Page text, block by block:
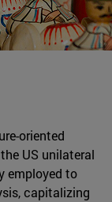
oriented
US unilateral
employed to
capitalizing